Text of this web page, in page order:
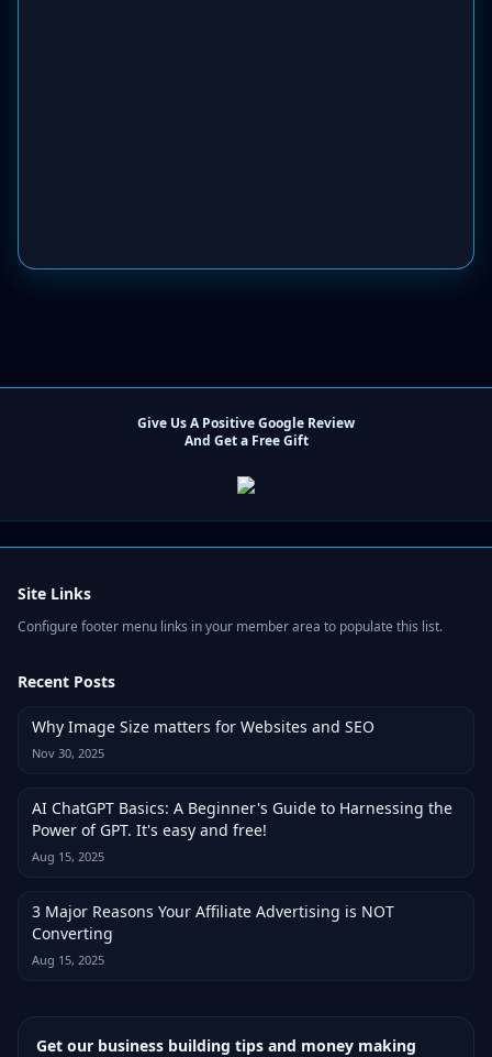
Give Us A Positive Google Review
And Get a Free Gift
Site Links
Configure footer menu links in your member area to populate this list.
Recent Posts
Why Image Size matters for Websites and SEO
Nov 30, 2025
AI ChatGPT Basics: A Beginner's Guide to Harnessing the
Power of GPT. It's easy and free!
Aug 15, 2025
3 Major Reasons Your Affiliate Advertising is NOT
Converting
Aug 15, 2025
Get our business building tips and money making